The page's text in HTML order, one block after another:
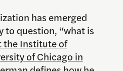
has emerged
to question, “what is
the Institute of
of Chicago in